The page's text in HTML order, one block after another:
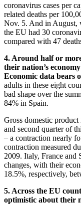
coronavirus cases per
related deaths per
Nov. 5. And in August,
the EU had 30
compared with 47
4. Around half or
their nation’s
Economic data bears
adults in these eight
bad shape over the
84% in Spain.
Gross domestic
and second quarter of
– a contraction nearly
contraction measured
2009. Italy, France and
changes, with their
18.5%, respectively,
5. Across the EU
optimistic about their